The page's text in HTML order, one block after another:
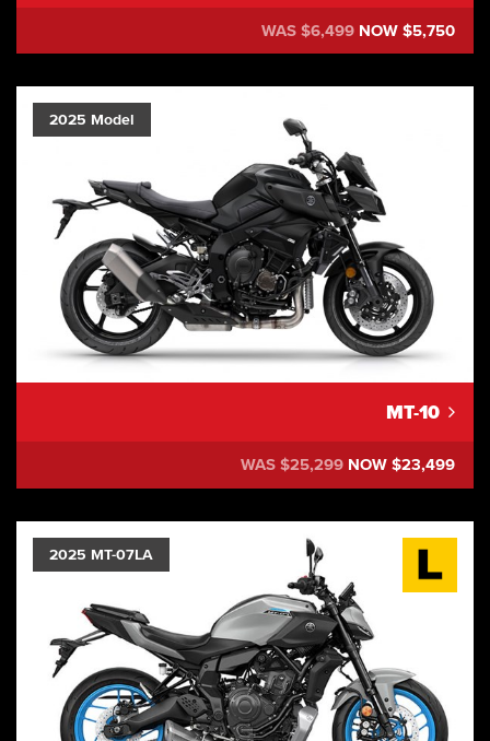
WAS $6,499 NOW $5,750
MT-10
WAS $25,299 NOW $23,499
2025 Model
2025 MT-07LA